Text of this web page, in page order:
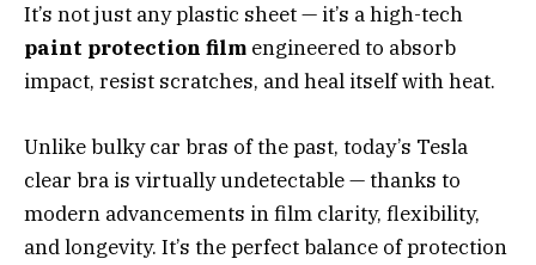
It’s not just any plastic sheet — it’s a high-tech
paint protection film engineered to absorb
impact, resist scratches, and heal itself with heat.
Unlike bulky car bras of the past, today’s Tesla
clear bra is virtually undetectable — thanks to
modern advancements in film clarity, flexibility,
and longevity. It’s the perfect balance of protection